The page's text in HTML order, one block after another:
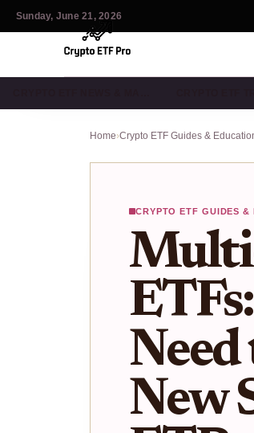
Sunday, June 21, 2026
Home›Crypto ETF Guides &
CRYPTO ETF GUIDES &
New